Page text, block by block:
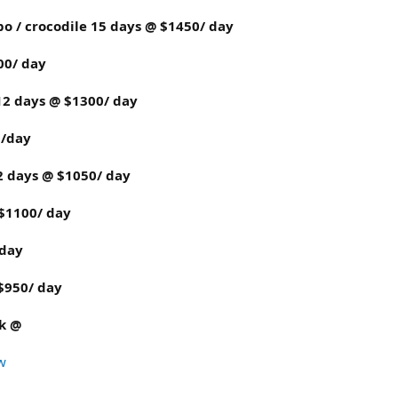
/ crocodile 15 days @ $1450/ day
day
days @ $1300/ day
day
@ $1050/ day
day
day
@